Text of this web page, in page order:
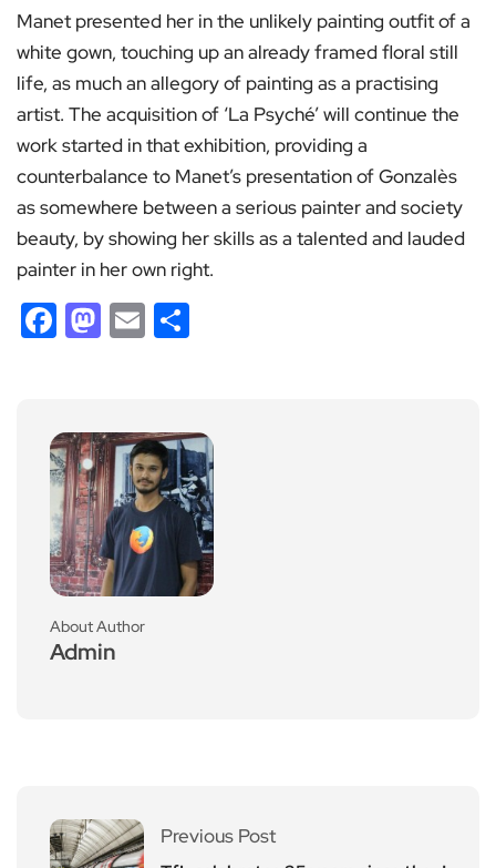
Manet presented her in the unlikely painting outfit of a
white gown, touching up an already framed floral still
life, as much an allegory of painting as a practising
artist. The acquisition of ‘La Psyché’ will continue the
work started in that exhibition, providing a
counterbalance to Manet’s presentation of Gonzalès
as somewhere between a serious painter and society
beauty, by showing her skills as a talented and lauded
painter in her own right.
Facebook
Mastodon
Email
About Author
Admin
Previous Post